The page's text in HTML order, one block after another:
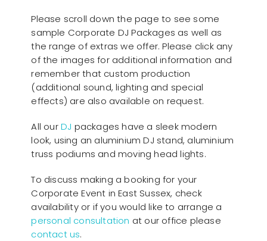
Please scroll down the page to see some
sample Corporate DJ Packages as well as
the range of extras we offer. Please click any
of the images for additional information and
remember that custom production
(additional sound, lighting and special
effects) are also available on request.
All ourDJ packages have a sleek modern
look, using an aluminium DJ stand, aluminium
truss podiums and moving head lights.
To discuss making a booking for your
Corporate Event in East Sussex, check
availability or if you would like to arrange a
personal consultation at our office please
contact us.